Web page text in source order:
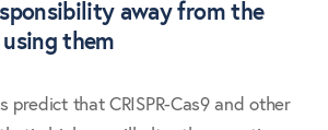
away from the
them
predict that CRISPR-Cas9 and other